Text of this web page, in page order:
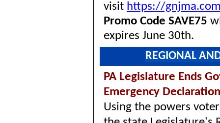
visit https://
Promo Code SAVE75
expires June 30th.
REGIONAL
PA Legislature Ends
Emergency Declaration
Using the powers